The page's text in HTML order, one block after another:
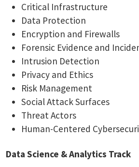
Critical Infrastructure
Data Protection
Encryption and Firewalls
Forensic Evidence and
Intrusion Detection
Privacy and Ethics
Risk Management
Social Attack Surfaces
Threat Actors
Human-Centered
Data Science & Analytics Track